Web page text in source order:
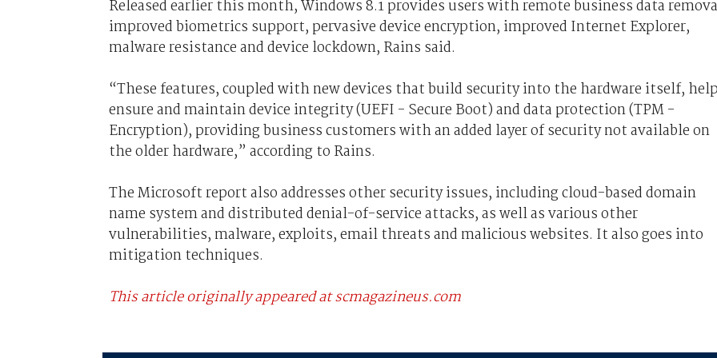
Released earlier this month, Windows 8.1 provides users with remote business data
improved biometrics support, pervasive device encryption, improved Internet Explorer,
malware resistance and device lockdown, Rains said.
“These features, coupled with new devices that build security into the hardware itself,
ensure and maintain device integrity (UEFI - Secure Boot) and data protection (TPM -
Encryption), providing business customers with an added layer of security not available on
the older hardware,” according to Rains.
The Microsoft report also addresses other security issues, including cloud-based domain
name system and distributed denial-of-service attacks, as well as various other
vulnerabilities, malware, exploits, email threats and malicious websites. It also goes into
mitigation techniques.
This article originally appeared at scmagazineus.com